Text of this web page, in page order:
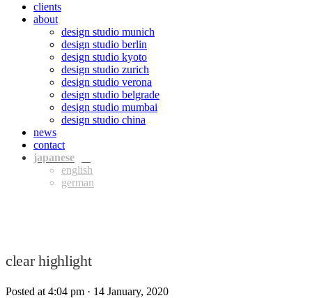
clients
about
design studio munich
design studio berlin
design studio kyoto
design studio zurich
design studio verona
design studio belgrade
design studio mumbai
design studio china
news
contact
eng
ger
clear highlight
Posted at 4:04 pm · 14 January, 2020